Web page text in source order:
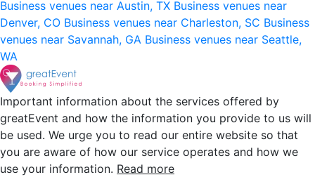
Business venues near Austin, TX Business venues near
Denver, CO Business venues near Charleston, SC Business
venues near Savannah, GA Business venues near Seattle,
WA
Important information about the services offered by
greatEvent and how the information you provide to us will
be used. We urge you to read our entire website so that
you are aware of how our service operates and how we
use your information. Read more